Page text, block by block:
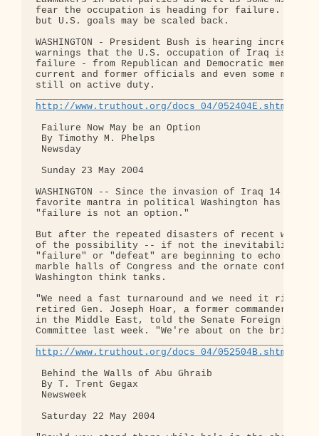
fear the occupation is heading for failure. Bush
but U.S. goals may be scaled back.
WASHINGTON - President Bush is hearing
warnings that the U.S. occupation of Iraq is
failure - from Republican and Democratic members
current and former officials and even some
still on active duty.
http://www.truthout.org/docs_04/052404E.shtml
Failure Now May be an Option
By Timothy M. Phelps
Newsday
Sunday 23 May 2004
WASHINGTON -- Since the invasion of Iraq 14
favorite mantra in political Washington has been
"failure is not an option."
But after the repeated disasters of recent weeks,
of the possibility -- if not the inevitability --
"failure" or "defeat" are beginning to echo
marble halls of Congress and the ornate
Washington think tanks.
"We need a fast turnaround and we need it right
retired Gen. Joseph Hoar, a former commander of
in the Middle East, told the Senate Foreign
Committee last week. "We're about on the brink
http://www.truthout.org/docs_04/052504B.shtml
Behind the Walls of Abu Ghraib
By T. Trent Gegax
Newsweek
Saturday 22 May 2004